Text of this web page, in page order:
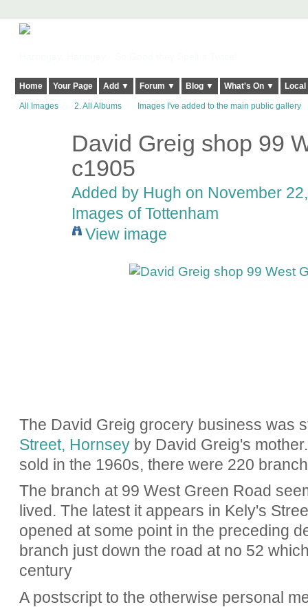
Home Your Page Add ▼ Forum ▼ Blog ▼ What's On ▼
All Images 2. All Albums Images I've added to the main public gallery
David Greig shop 99
c1905
Added by Hugh on November
Images of Tottenham
View image
The David Greig grocery business was
Street, Hornseyby David Greig's
sold in the 1960s, there were 220
The branch at 99 West Green Road
lived. The latest it appears in Kely's
opened at some point in the preceding
branch just down the road at no 52
century
A postscript to the otherwise personal